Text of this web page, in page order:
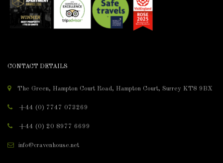
CONTACT DETAILS
The Green, Hampton Court Road, Hampton Court, Surrey KT8 9BX
+44 (0) 7747 073269
+44 (0) 20 8977 6699
info@cravenhouse.net